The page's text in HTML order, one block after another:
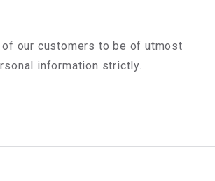
our customers to be of utmost
information strictly.